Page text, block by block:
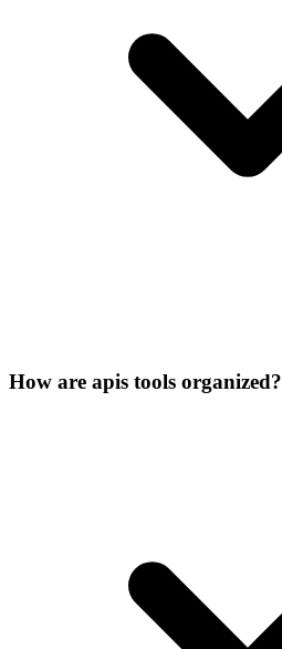
How are apis tools organized?